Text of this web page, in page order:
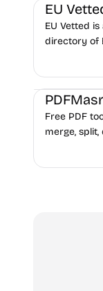
EU
EU Vetted
directory of
Others
Free PDF
merge,
Word and